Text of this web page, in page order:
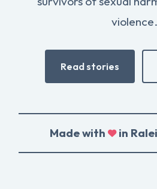
violence.
Read stories
Made with in